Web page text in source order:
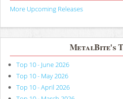
More Upcoming Releases
MetalBite's
Top 10 - June 2026
Top 10 - May 2026
Top 10 - April 2026